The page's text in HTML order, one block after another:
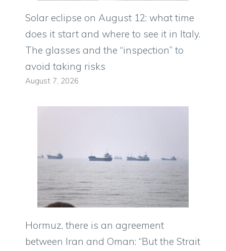
Solar eclipse on August 12: what time
does it start and where to see it in Italy.
The glasses and the “inspection” to
avoid taking risks
August 7, 2026
Hormuz, there is an agreement
between Iran and Oman: “But the Strait